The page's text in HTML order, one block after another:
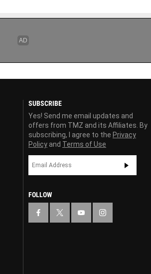
SUBSCRIBE
Yes! Send me email updates and
offers from TMZ and its Affiliates. By
subscribing, I agree to the Privacy
Policy and Terms of Use
FOLLOW